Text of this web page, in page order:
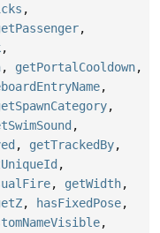
,
,
,
, getPortalCooldown,
,
,
,
, getTrackedBy,
,
, getWidth,
, hasFixedPose,
,